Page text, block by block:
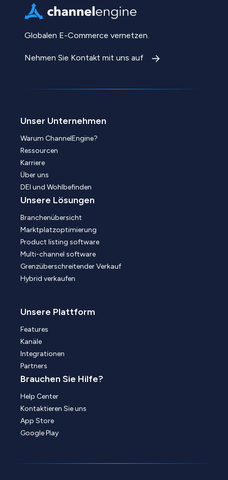
Globalen E-Commerce vernetzen.
Nehmen Sie Kontakt mit uns auf
Unser Unternehmen
Warum ChannelEngine?
Ressourcen
Karriere
Über uns
DEI und Wohlbefinden
Unsere Lösungen
Branchenübersicht
Marktplatzoptimierung
Product listing software
Multi-channel software
Grenzüberschreitender Verkauf
Hybrid verkaufen
Unsere Plattform
Features
Kanäle
Integrationen
Partners
Brauchen Sie Hilfe?
Help Center
Kontaktieren Sie uns
App Store
Google Play